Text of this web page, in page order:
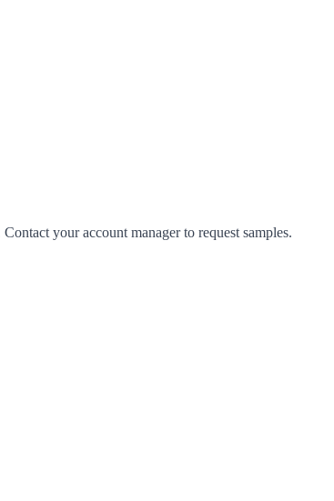
your account manager to request samples.